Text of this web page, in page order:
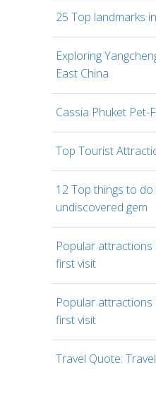
25 Top landmarks
Exploring
East China
Cassia Phuket Pet-
Top Tourist
12 Top things to do
undiscovered gem
Popular
first visit
Popular
first visit
Travel Quote: